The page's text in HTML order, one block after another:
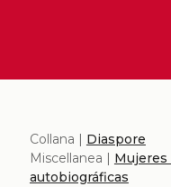
Collana | Diaspore
Miscellanea | Mujeres
autobiográficas